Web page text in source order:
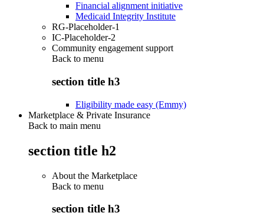
Financial alignment initiative
Medicaid Integrity Institute
RG-Placeholder-1
IC-Placeholder-2
Community engagement support
Back to menu
section title h3
Eligibility made easy (Emmy)
Marketplace & Private Insurance
Back to main menu
section title h2
About the Marketplace
Back to menu
section title h3